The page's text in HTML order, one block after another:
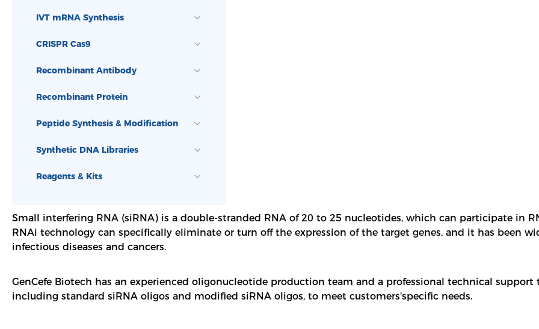
IVT mRNA Synthesis
CRISPR Cas9
Recombinant Antibody
Recombinant Protein
Peptide Synthesis & Modification
Synthetic DNA Libraries
Reagents & Kits
Small interfering RNA (siRNA) is a double-stranded RNA of 20 to 25 nucleotides, which can participate in
RNAi technology can specifically eliminate or turn off the expression of the target genes, and it has been
infectious diseases and cancers.
GenCefe Biotech has an experienced oligonucleotide production team and a professional technical
including standard siRNA oligos and modified siRNA oligos, to meet customers'specific needs.